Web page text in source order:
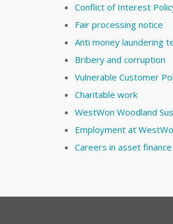
Conflict of Interest
Fair processing notice
Anti money laundering
Bribery and corruption
Vulnerable Customer
Charitable work
WestWon Woodland
Employment at
Careers in asset finance